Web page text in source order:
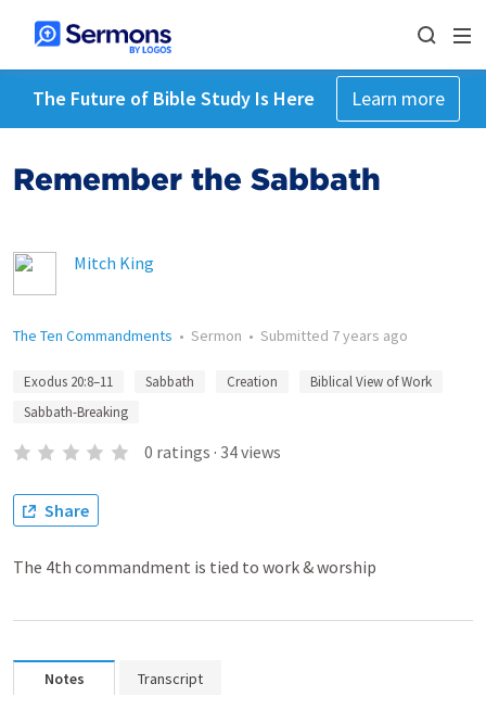
The Future of Bible Study Is Here Learn more
Remember the Sabbath
Mitch King
The Ten Commandments • Sermon • Submitted 7 years ago
Exodus 20:8–11 Sabbath Creation
Biblical View of Work
Sabbath-Breaking
0 ratings · 34views
Share
The 4th commandment is tied to work & worship
Notes Transcript